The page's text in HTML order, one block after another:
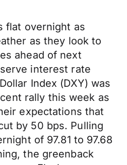
flat overnight as
as they look to
ahead of next
interest rate
Index (DXY) was
rally this week as
expectations that
by 50 bps. Pulling
of 97.81 to 97.68
the greenback